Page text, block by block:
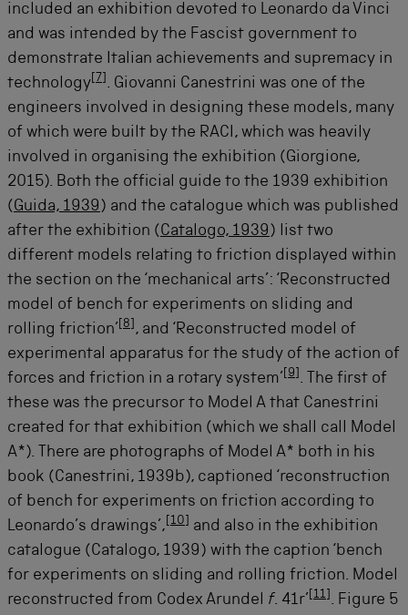
included an exhibition devoted to Leonardo da Vinci
and was intended by the Fascist government to
demonstrate Italian achievements and supremacy in
technology 7 . Giovanni Canestrini was one of the
engineers involved in designing these models, many
of which were built by the RACI, which was heavily
involved in organising the exhibition (Giorgione,
2015). Both the official guide to the 1939 exhibition
(Guida, 1939 ) and the catalogue which was published
after the exhibition (Catalogo, 1939 ) list two
different models relating to friction displayed within
the section on the ‘mechanical arts’: ‘Reconstructed
model of bench for experiments on sliding and
rolling friction’ 8 , and ‘Reconstructed model of
experimental apparatus for the study of the action of
forces and friction in a rotary system’ 9 . The first of
these was the precursor to Model A that Canestrini
created for that exhibition (which we shall call Model
A*). There are photographs of Model A* both in his
book (Canestrini, 1939b), captioned ‘reconstruction
of bench for experiments on friction according to
Leonardo’s drawings’, 10
and also in the exhibition
catalogue (Catalogo, 1939) with the caption ‘bench
for experiments on sliding and rolling friction. Model
reconstructed from Codex Arundel f. 41r’ 11 . Figure 5